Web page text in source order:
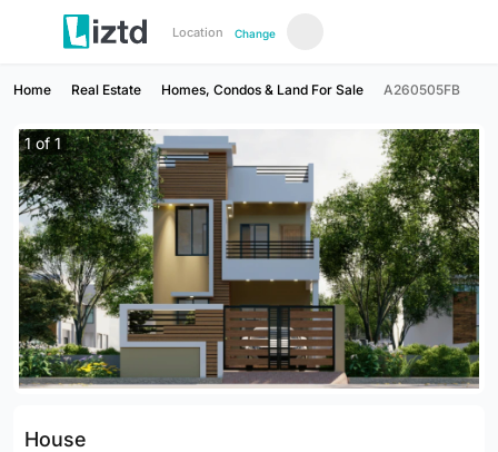
Location Change
Home Real Estate Homes, Condos & Land For Sale A260505FB
1of 1
House